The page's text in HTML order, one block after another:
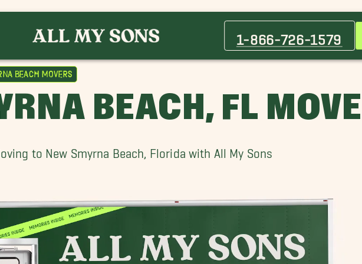
1-866-726-1579
Beach Movers
BEACH, FL
to New Smyrna Beach, Florida with All My Sons
Celebration Movers
Clermont Movers
Cocoa Beach Movers
Beach Shores Movers
Lake Buena Vista Movers
Mary Movers
Merritt Island Movers
Mount Dora Movers
Ocoee Movers
Orange City Movers
Movers